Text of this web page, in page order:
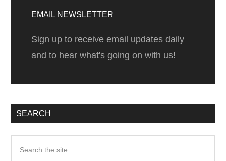
Sidebar
EMAIL NEWSLETTER
Sign up to receive email updates daily
and to hear what's going on with us!
SEARCH